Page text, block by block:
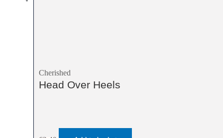
Cherished
Head Over Heels